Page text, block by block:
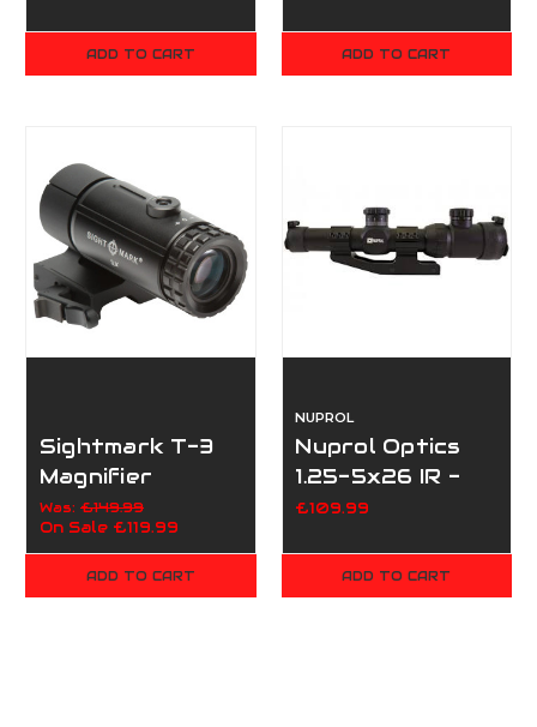
ADD TO CART ADD TO CART
Sightmark T-3
Magnifier
W/LQD Flip To
Side Mount
Was: £149.99
On Sale £119.99
ADD TO CART
NUPROL
Nuprol Optics
1.25-5x26 IR -
Black
£109.99
ADD TO CART